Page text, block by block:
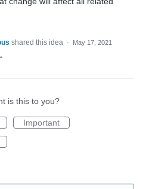
shared this idea ·
May 17, 2021
is this to you?
Important